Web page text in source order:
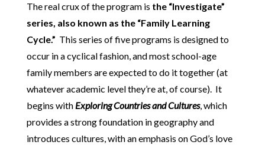
The real crux of the program is the “Investigate”
series, also known as the “Family Learning
Cycle.” This series of five programs is designed to
occur in a cyclical fashion, and most school-age
family members are expected to do it together (at
whatever academic level they’re at, of course). It
begins with Exploring Countries and Cultures, which
provides a strong foundation in geography and
introduces cultures, with an emphasis on God’s love